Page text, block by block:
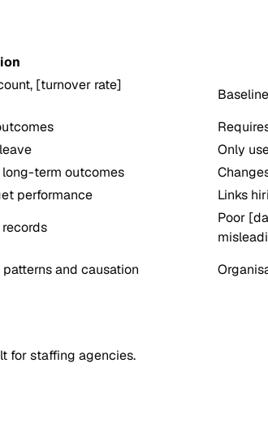
[turnover rate]
Only
term outcomes
performance
Links
Poor
and causation
for staffing agencies.